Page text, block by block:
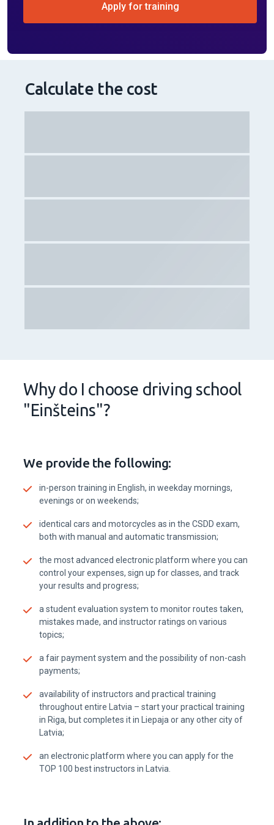
Apply for training
Why do I choose driving school
"Einšteins"?
We provide the following:
in-person training in English, in weekday mornings,
evenings or on weekends;
identical cars and motorcycles as in the CSDD exam,
both with manual and automatic transmission;
the most advanced electronic platform where you can
control your expenses, sign up for classes, and track
your results and progress;
a student evaluation system to monitor routes taken,
mistakes made, and instructor ratings on various
topics;
a fair payment system and the possibility of non-cash
payments;
availability of instructors and practical training
throughout entire Latvia – start your practical training
in Riga, but completes it in Liepaja or any other city of
Latvia;
an electronic platform where you can apply for the
TOP 100 best instructors in Latvia.
Calculate the cost